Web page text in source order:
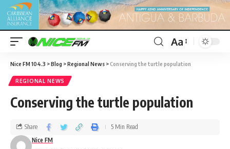
Aa
Nice FM 104.3 >Blog >Regional News >Conserving the turtle population
REGIONAL NEWS
Conserving the turtle population
Nice FM
Share 5 Min Read